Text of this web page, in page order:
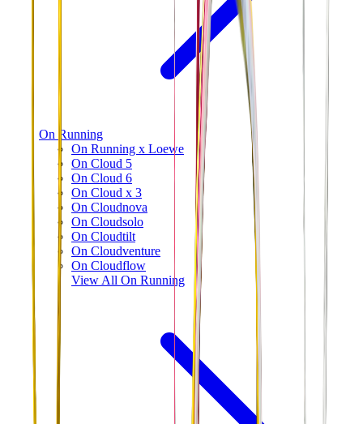
On Running
On Running x Loewe
On Cloud 5
On Cloud 6
On Cloud x 3
On Cloudnova
On Cloudsolo
On Cloudtilt
On Cloudventure
On Cloudflow
View All On Running